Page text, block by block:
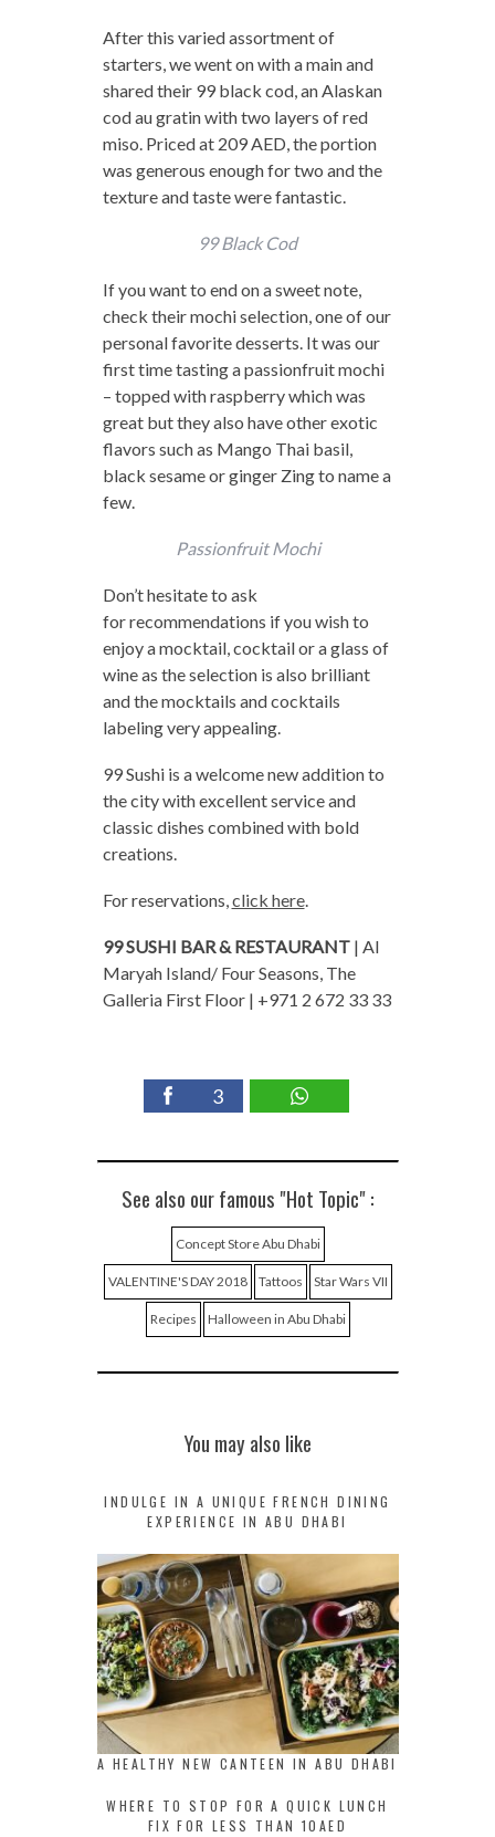
After this varied assortment of
starters, we went on with a main and
shared their 99 black cod, an Alaskan
cod au gratin with two layers of red
miso. Priced at 209 AED, the portion
was generous enough for two and the
texture and taste were fantastic.
99 Black Cod
If you want to end on a sweet note,
check their mochi selection, one of our
personal favorite desserts. It was our
first time tasting a passionfruit mochi
– topped with raspberry which was
great but they also have other exotic
flavors such as Mango Thai basil,
black sesame or ginger Zing to name a
few.
Passionfruit Mochi
Don’t hesitate to ask
for recommendations if you wish to
enjoy a mocktail, cocktail or a glass of
wine as the selection is also brilliant
and the mocktails and cocktails
labeling very appealing.
99 Sushi is a welcome new addition to
the city with excellent service and
classic dishes combined with bold
creations.
For reservations, click here.
99 SUSHI BAR & RESTAURANT | Al
Maryah Island/ Four Seasons, The
Galleria First Floor | +971 2 672 33 33
3
See also our famous "Hot Topic" :
Concept Store Abu Dhabi
VALENTINE'S DAY 2018 Tattoos Star Wars VII
Recipes Halloween in Abu Dhabi
You may also like
INDULGE IN A UNIQUE FRENCH DINING
EXPERIENCE IN ABU DHABI
A HEALTHY NEW CANTEEN IN ABU DHABI
WHERE TO STOP FOR A QUICK LUNCH
FIX FOR LESS THAN 10AED